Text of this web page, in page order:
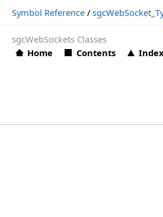
Symbol Reference /
sgcWebSockets Classes
Home
Contents Index
Symbol Reference
sgcAI Namespace
sgcAI_AudioPlayer_MCI